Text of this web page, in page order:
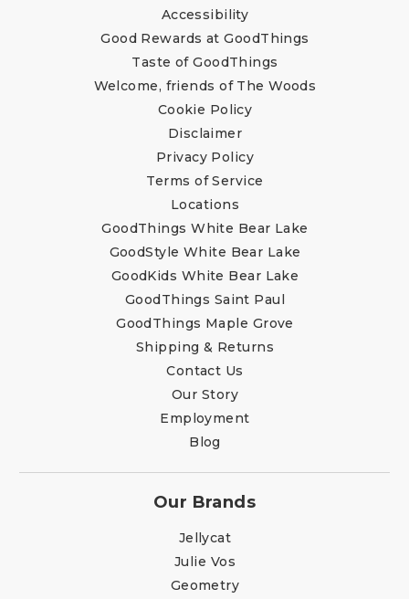
Accessibility
Good Rewards at GoodThings
Taste of GoodThings
Welcome, friends of The Woods
Cookie Policy
Disclaimer
Privacy Policy
Terms of Service
Locations
GoodThings White Bear Lake
GoodStyle White Bear Lake
GoodKids White Bear Lake
GoodThings Saint Paul
GoodThings Maple Grove
Shipping & Returns
Contact Us
Our Story
Employment
Blog
Our Brands
Jellycat
Julie Vos
Geometry